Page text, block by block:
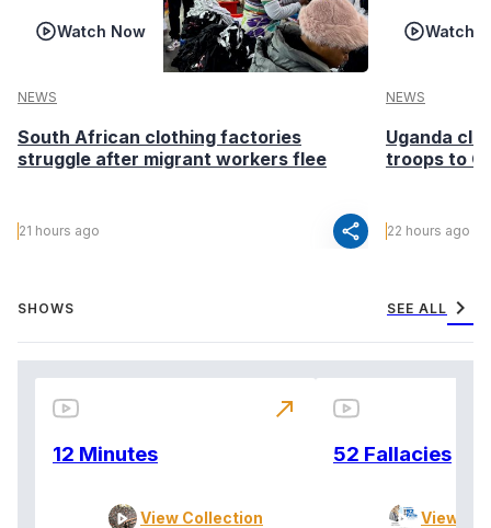
Watch Now
NEWS
South African clothing factories
struggle after migrant workers flee
21 hours ago share
Watch
NEWS
Uganda
troops to
22 hours ago
SHOWS SEE ALL chevron_right
12 Minutes
View Collection
north_east
52 Fallacies
View